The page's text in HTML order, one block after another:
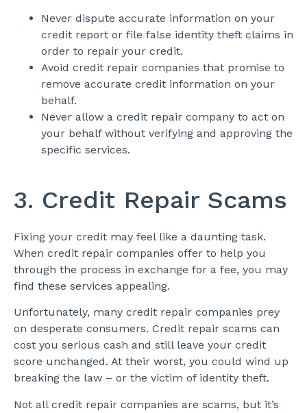
Never dispute accurate information on your
credit report or file false identity theft claims in
order to repair your credit.
Avoid credit repair companies that promise to
remove accurate credit information on your
behalf.
Never allow a credit repair company to act on
your behalf without verifying and approving the
specific services.
3. Credit Repair Scams
Fixing your credit may feel like a daunting task.
When credit repair companies offer to help you
through the process in exchange for a fee, you may
find these services appealing.
Unfortunately, many credit repair companies prey
on desperate consumers. Credit repair scams can
cost you serious cash and still leave your credit
score unchanged. At their worst, you could wind up
breaking the law – or the victim of identity theft.
Not all credit repair companies are scams, but it’s